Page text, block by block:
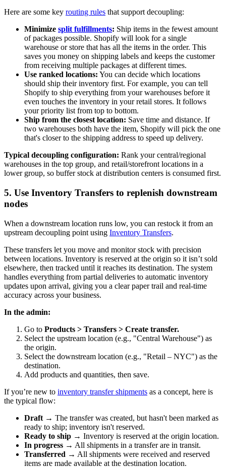
Here are some key routing rules that support decoupling:
Minimize split fulfillments: Ship items in the fewest amount
of packages possible. Shopify will look for a single
warehouse or store that has all the items in the order. This
saves you money on shipping labels and keeps the customer
from receiving multiple packages at different times.
Use ranked locations: You can decide which locations
should ship their inventory first. For example, you can tell
Shopify to ship everything from your warehouses before it
even touches the inventory in your retail stores. It follows
your priority list from top to bottom.
Ship from the closest location: Save time and distance. If
two warehouses both have the item, Shopify will pick the one
that's closer to the shipping address to speed up delivery.
Typical decoupling configuration: Rank your central/regional
warehouses in the top group, and retail/storefront locations in a
lower group, so buffer stock at distribution centers is consumed first.
5. Use Inventory Transfers to replenish downstream
nodes
When a downstream location runs low, you can restock it from an
upstream decoupling point using Inventory Transfers.
These transfers let you move and monitor stock with precision
between locations. Inventory is reserved at the origin so it isn’t sold
elsewhere, then tracked until it reaches its destination. The system
handles everything from partial deliveries to automatic inventory
updates upon arrival, giving you a clear paper trail and real-time
accuracy across your business.
In the admin:
Go to Products > Transfers > Create transfer.
Select the upstream location (e.g., "Central Warehouse") as
the origin.
Select the downstream location (e.g., "Retail – NYC") as the
destination.
Add products and quantities, then save.
If you’re new to inventory transfer shipments as a concept, here is
the typical flow:
Draft → The transfer was created, but hasn't been marked as
ready to ship; inventory isn't reserved.
Ready to ship → Inventory is reserved at the origin location.
In progress → All shipments in a transfer are in transit.
Transferred → All shipments were received and reserved
items are made available at the destination location.